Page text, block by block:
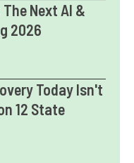
The Next AI &
2026
Today Isn't
12 State